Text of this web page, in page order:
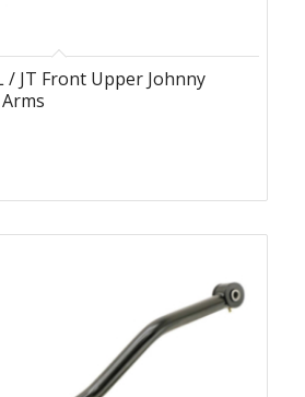
/ JT Front Upper Johnny